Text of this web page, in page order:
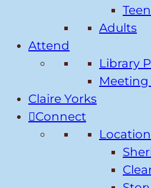
Adults
Attend
Library
Meeting
Claire Yorks
Connect